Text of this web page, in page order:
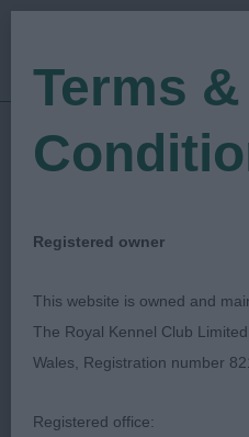
Show Date: 15/02/2020
Judged by:Loraine Ratter
National
Pastoral
Terms &
Registered owner
This website is owned and
The Royal Kennel Club
Wales, Registration number
Registered office: